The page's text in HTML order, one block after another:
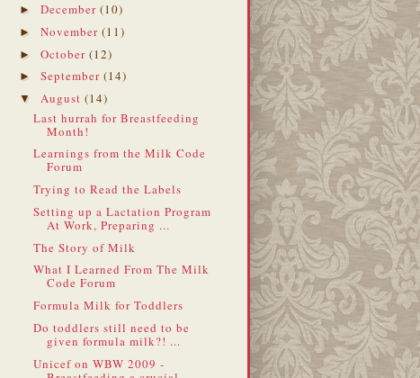
► December (10)
► November (11)
► October (12)
► September (14)
▼ August (14)
Last hurrah for Breastfeeding
Month!
Learnings from the Milk Code
Forum
Trying to Read the Labels
Setting up a Lactation Program
At Work, Preparing ...
The Story of Milk
What I Learned From The Milk
Code Forum
Formula Milk for Toddlers
Do toddlers still need to be
given formula milk?! ...
Unicef on WBW 2009 -